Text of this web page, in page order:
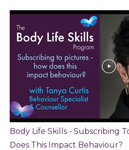
Body Life Skills - Subscribing
Does This Impact Behaviour?